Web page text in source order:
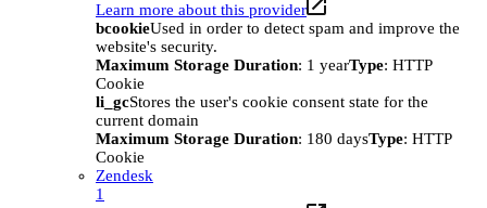
Learn more about this provider
bcookieUsed in order to detect spam and improve the
website's security.
Maximum Storage Duration: 1 yearType: HTTP
Cookie
li_gcStores the user's cookie consent state for the
current domain
Maximum Storage Duration: 180 daysType: HTTP
Cookie
Zendesk
1